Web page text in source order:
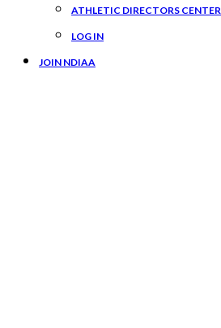
ATHLETIC DIRECTORS CENTER
LOG IN
JOIN NDIAA